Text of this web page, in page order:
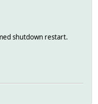
shutdown restart.